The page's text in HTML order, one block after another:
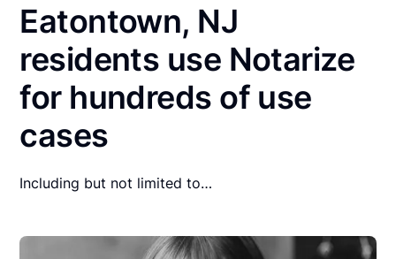
Eatontown, NJ
residents use Notarize
for hundreds of use
cases
Including but not limited to…